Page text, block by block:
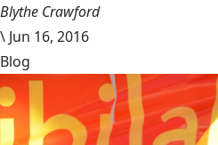
Blythe Crawford
\ Jun 16, 2016
Blog